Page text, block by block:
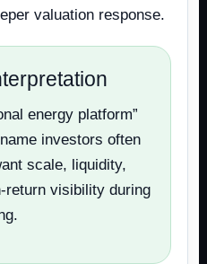
valuation response.
energy platform”
investors often
scale, liquidity,
return visibility during